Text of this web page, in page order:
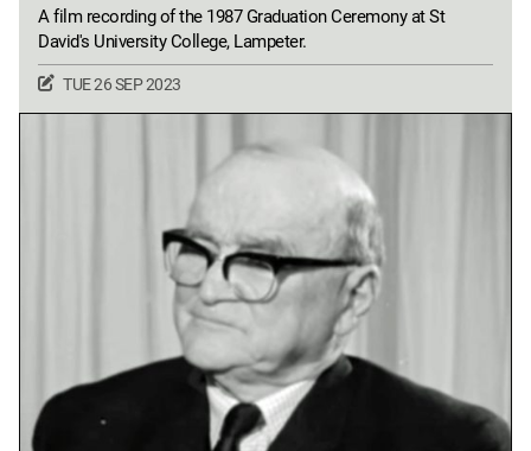
A film recording of the 1987 Graduation Ceremony at St
David's University College, Lampeter.
TUE 26 SEP 2023